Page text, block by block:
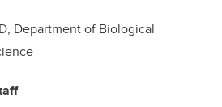
Department of Biological